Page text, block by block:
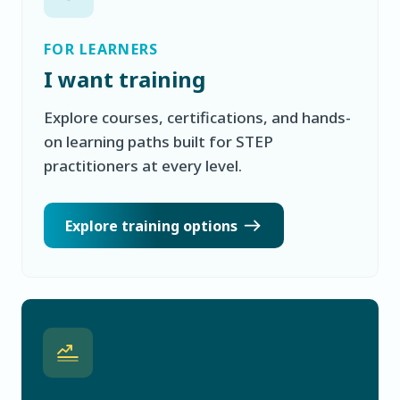
FOR LEARNERS
I want training
Explore courses, certifications, and hands-
on learning paths built for STEP
practitioners at every level.
Explore training options